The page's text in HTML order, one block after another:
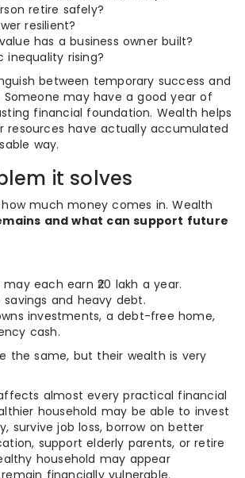
retire safely?
resilient?
has a business owner built?
inequality rising?
between temporary success and
Someone may have a good year of
financial foundation. Wealth helps
resources have actually accumulated
way.
it solves
much money comes in. Wealth
and what can support future
each earn ₹20 lakh a year.
savings and heavy debt.
investments, a debt-free home,
cash.
the same, but their wealth is very
almost every practical financial
household may be able to invest
survive job loss, borrow on better
support elderly parents, or retire
household may appear
financially vulnerable.